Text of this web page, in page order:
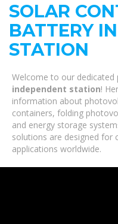
SOLAR
BATTERY
STATION
Welcome to our dedicated
independent station!
information about
containers, folding
and energy storage
solutions are designed for
applications worldwide.